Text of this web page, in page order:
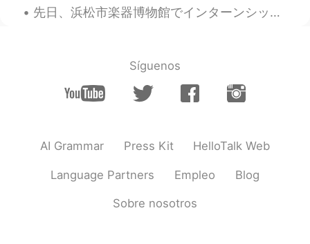
先日、浜松市楽器博物館でインターンシップさせて頂いた。中々変わったインターンでしょ😏 日本でなんとしても就職したいからとりあえず近年の日本流の就活に合わせてインターンしに行った。 就活に役に立た...
Síguenos
AI Grammar Press Kit HelloTalk Web
Language Partners Empleo Blog
Sobre nosotros